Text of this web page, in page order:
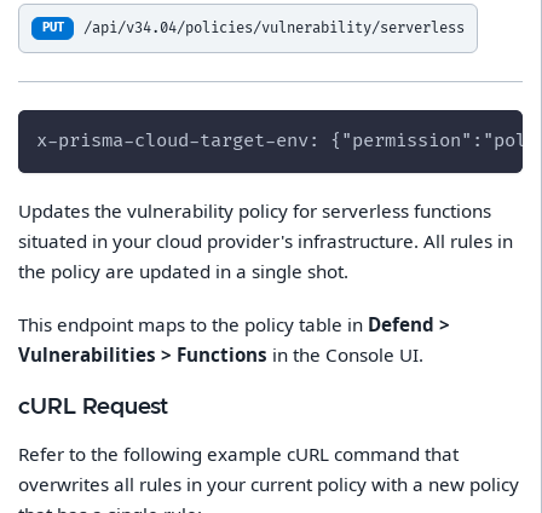
PUT /api/v34.04/policies/vulnerability/serverless
x-prisma-cloud-target-env:
Updates the vulnerability policy for serverless functions
situated in your cloud provider's infrastructure. All rules in
the policy are updated in a single shot.
This endpoint maps to the policy table in Defend >
Vulnerabilities > Functions in the Console UI.
cURL Request
Refer to the following example cURL command that
overwrites all rules in your current policy with a new policy